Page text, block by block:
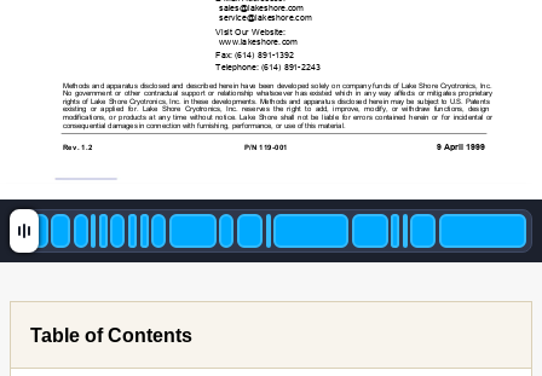
Rev. 1.2 P/N 119-001 9 April 1999
sales@lakeshore.com
service@lakeshore.com
Visit Our Website:
www.la keshore.com
Fax: (614) 891-1392
Telephone: (614) 891-2243
Methods and apparatus disclosed and described herein have been developed solely on company funds of Lake Shore Cryotronics, Inc.
No government or other contractual support or relationship whatsoever has existed which in any way affects or mitigates proprietary
rights of Lake Shore Cryotronics, Inc . in these developments. Methods and apparatus disc losed herein may be subject to U.S. Patents
existing or applied for. Lake Shore Cryotronics, Inc. reserves the right to add, improve, modify, or withdraw functions, design
modifications, or products at any tim e without notice. Lake Shore shall not be liabl e for errors contained herein or for incide ntal or
consequential damages in connection with furnishing, performance, or use of this material.
Table of Contents